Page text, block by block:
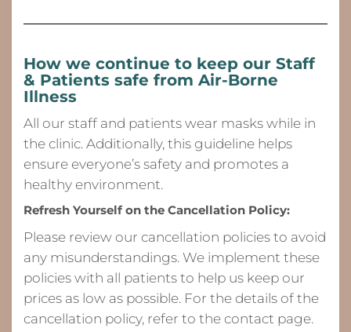
How we continue to keep our Staff
& Patients safe from Air-Borne
Illness
All our staff and patients wear masks while in
the clinic. Additionally, this guideline helps
ensure everyone’s safety and promotes a
healthy environment.
Refresh Yourself on the Cancellation Policy:
Please review our cancellation policies to avoid
any misunderstandings. We implement these
policies with all patients to help us keep our
prices as low as possible. For the details of the
cancellation policy, refer to the contact page.